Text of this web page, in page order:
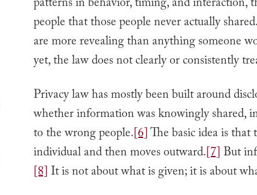
patterns in behavior, timing, and interaction,
people that those people never actually shared.
are more revealing than anything someone
yet, the law does not clearly or consistently
Privacy law has mostly been built around
whether information was knowingly shared,
to the wrong people.[6]The basic idea is
individual and then moves outward.[7]But
[8]It is not about what is given; it is about